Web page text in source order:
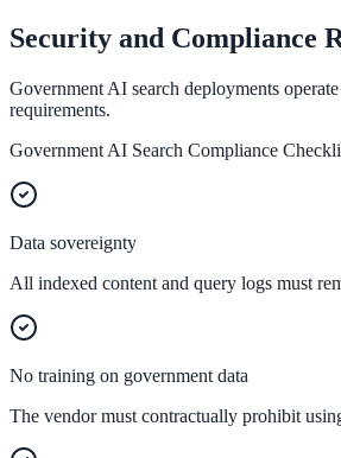
Deflect tickets before they're raised
AI Chat
24/7 answers for residents, students, and staff
Intranet & Staff Search
One bar across SharePoint, ServiceNow &
Enterprise Search
Security and Compliance
Government AI search deployments
requirements.
Government AI Search Compliance
Data sovereignty
All indexed content and query logs must
No training on government data
The vendor must contractually prohibit